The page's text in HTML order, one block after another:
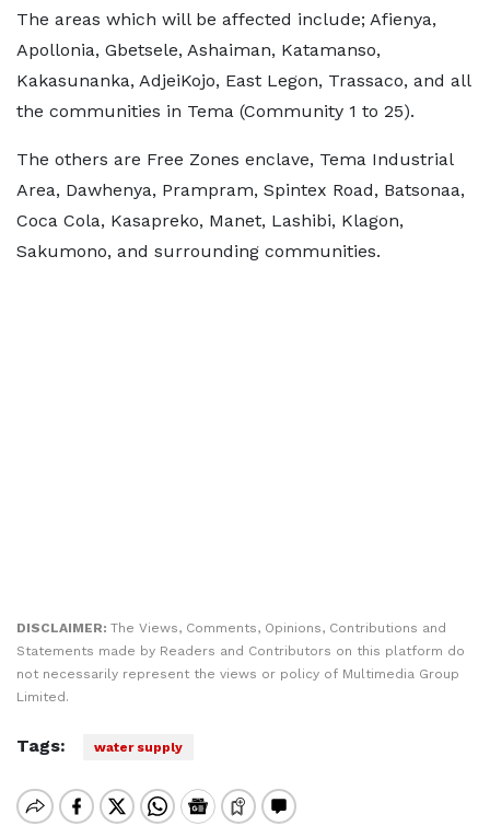
The areas which will be affected include; Afienya,
Apollonia, Gbetsele, Ashaiman, Katamanso,
Kakasunanka, AdjeiKojo, East Legon, Trassaco, and all
the communities in Tema (Community 1 to 25).
The others are Free Zones enclave, Tema Industrial
Area, Dawhenya, Prampram, Spintex Road, Batsonaa,
Coca Cola, Kasapreko, Manet, Lashibi, Klagon,
Sakumono, and surrounding communities.
DISCLAIMER: The Views, Comments, Opinions, Contributions and
Statements made by Readers and Contributors on this platform do
not necessarily represent the views or policy of Multimedia Group
Limited.
Tags: water supply